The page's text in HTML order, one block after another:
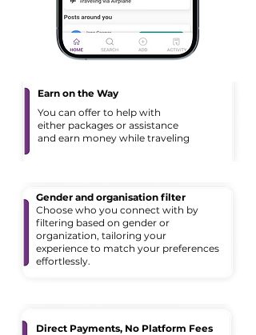
Earn on the Way
You can offer to help with
either packages or assistance
and earn money while traveling
Gender and organisation filter
Choose who you connect with by
filtering based on gender or
organization, tailoring your
experience to match your preferences
effortlessly.
Direct Payments, No Platform Fees